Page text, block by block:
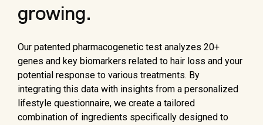
growing.
Our patented pharmacogenetic test analyzes 20+
genes and key biomarkers related to hair loss and your
potential response to various treatments. By
integrating this data with insights from a personalized
lifestyle questionnaire, we create a tailored
combination of ingredients specifically designed to